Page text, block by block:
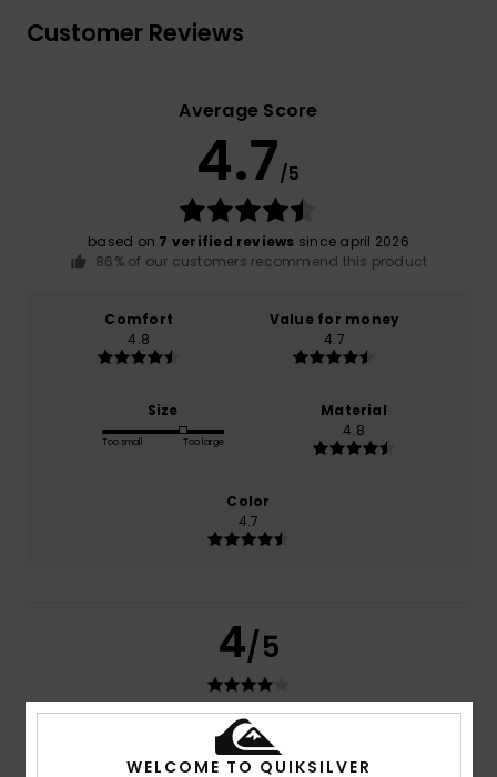
Customer Reviews
Average Score
4.7/5
based on 7 verified reviews since april 2026
86% of our customers recommend this product
Comfort
4.8
Value for money
4.7
Size
Too small Too large
Material
4.8
Color
4.7
4/5
WELCOME TO QUIKSILVER